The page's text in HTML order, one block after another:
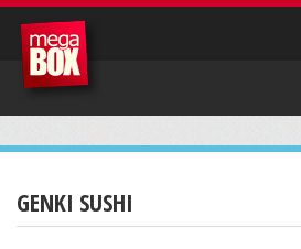
GENKI SUSHI